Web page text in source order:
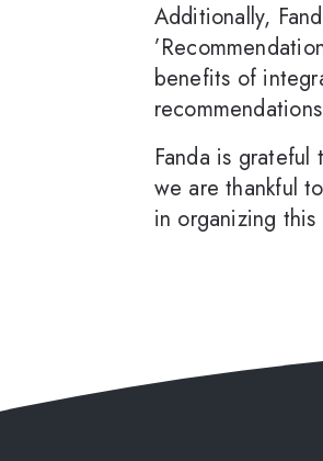
Additionally,
benefits of
Fanda is
we are thankful
in organizing